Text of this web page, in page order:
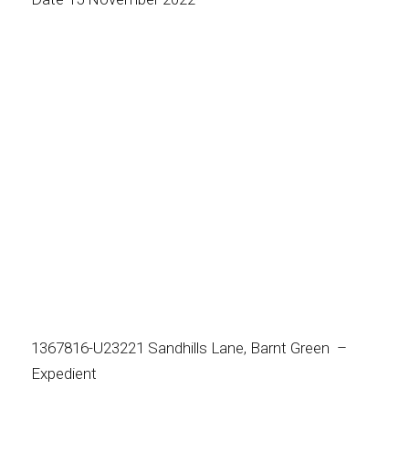
1367816-U23221 Sandhills Lane, Barnt Green –
Expedient